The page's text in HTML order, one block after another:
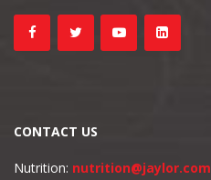
CONTACT US
Nutrition: nutrition@jaylor.com